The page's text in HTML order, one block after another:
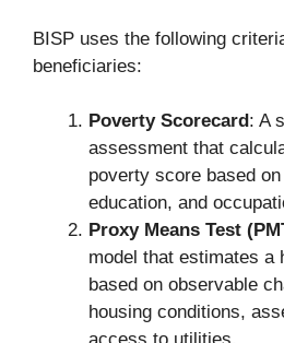
BISP uses the following
beneficiaries:
Poverty Scorecard : A
assessment that
poverty score based
education, and
Proxy Means Test
model that estimates a
based on observable
housing conditions,